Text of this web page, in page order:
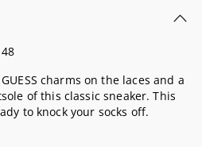
charms on the laces and a
of this classic sneaker. This
to knock your socks off.